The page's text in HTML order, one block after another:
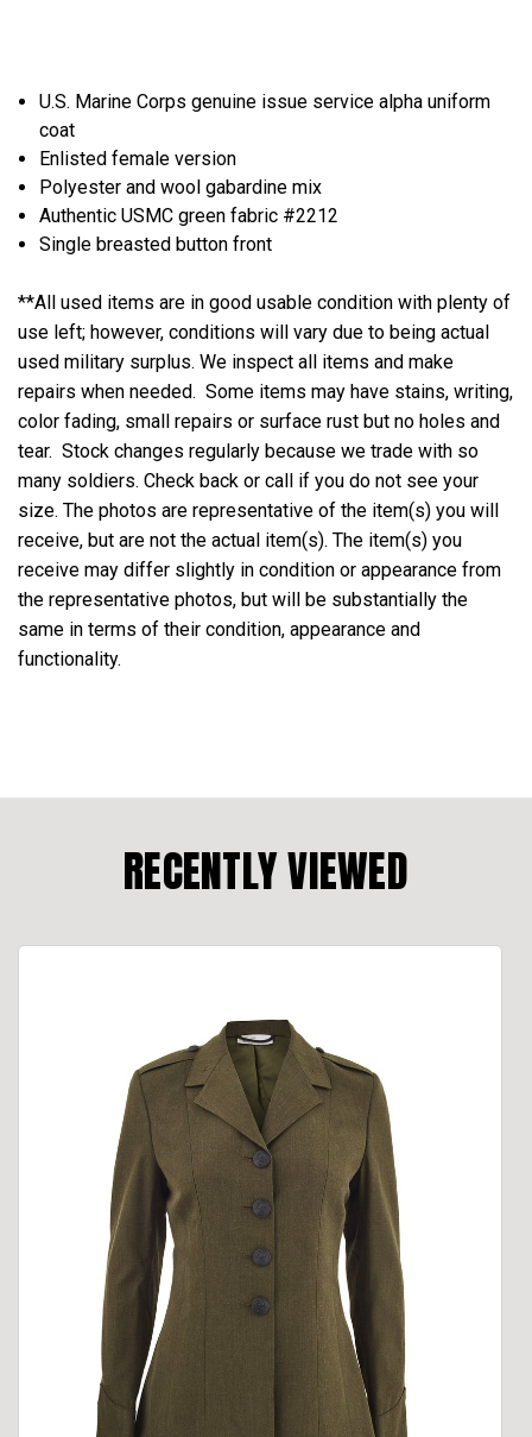
U.S. Marine Corps genuine issue service alpha uniform
coat
Enlisted female version
Polyester and wool gabardine mix
Authentic USMC green fabric #2212
Single breasted button front
**All used items are in good usable condition with plenty of
use left; however, conditions will vary due to being actual
used military surplus. We inspect all items and make
repairs when needed. Some items may have stains, writing,
color fading, small repairs or surface rust but no holes and
tear. Stock changes regularly because we trade with so
many soldiers. Check back or call if you do not see your
size. The photos are representative of the item(s) you will
receive, but are not the actual item(s). The item(s) you
receive may differ slightly in condition or appearance from
the representative photos, but will be substantially the
same in terms of their condition, appearance and
functionality.
RECENTLY VIEWED